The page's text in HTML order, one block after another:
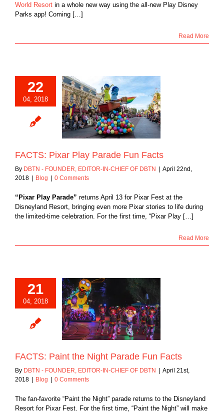
World Resort in a whole new way using the all-new Play Disney
Parks app! Coming […]
Read More
22
04, 2018
Play Parade
FACTS: Pixar Play Parade Fun Facts
By DBTN - FOUNDER, EDITOR-IN-CHIEF OF DBTN | April 22nd,
2018 | Blog | 0 Comments
“Pixar Play Parade” returns April 13 for Pixar Fest at the
Disneyland Resort, bringing even more Pixar stories to life during
the limited-time celebration. For the first time, “Pixar Play […]
Read More
21
04, 2018
Paint the Night
Fun Facts
FACTS: Paint the Night Parade Fun Facts
By DBTN - FOUNDER, EDITOR-IN-CHIEF OF DBTN
April 21st,
2018
Blog 0 Comments
The fan-favorite “Paint the Night” parade returns to the Disneyland
Resort for Pixar Fest. For the first time, “Paint the Night” will make